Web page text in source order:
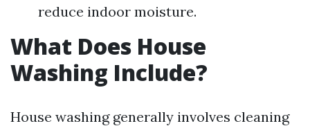
reduce indoor moisture.
What Does House
Washing Include?
House washing generally involves cleaning